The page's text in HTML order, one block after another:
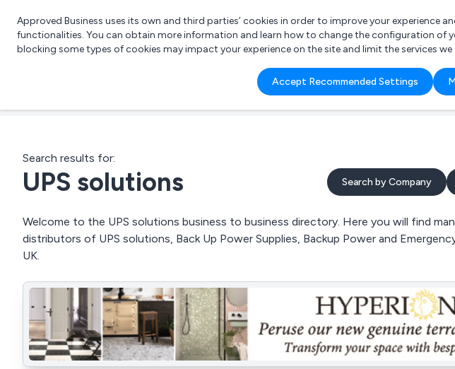
What are you looking for?
e.g. Freelance Accountant
Approved Business uses its own and third parties’ cookies in order to improve your experience
functionalities. You can obtain more information and learn how to change the configuration of
blocking some types of cookies may impact your experience on the site and limit the services we
Accept Recommended Settings
Search results for:
UPS solutions Search by Company
Welcome to the UPS solutions business to business directory. Here you will find
distributors of UPS solutions, Back Up Power Supplies, Backup Power and
UK.